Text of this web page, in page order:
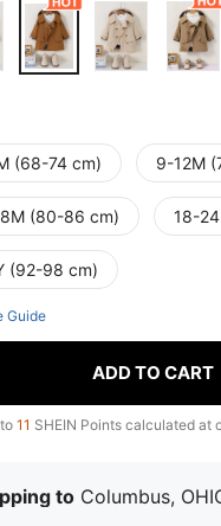
(68-74 cm) 9-12M
(80-86 cm) 18-
(92-98 cm)
Guide
ADD TO CART
11 SHEIN Points calculated at
to Columbus,